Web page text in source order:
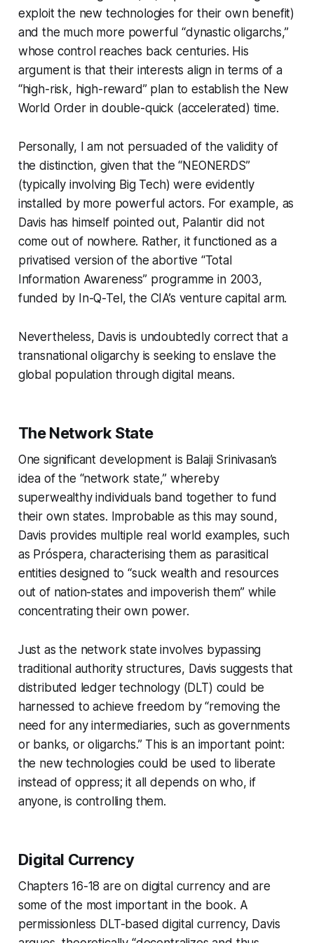
exploit the new technologies for their own benefit)
and the much more powerful “dynastic oligarchs,”
whose control reaches back centuries. His
argument is that their interests align in terms of a
“high-risk, high-reward” plan to establish the New
World Order in double-quick (accelerated) time.
Personally, I am not persuaded of the validity of
the distinction, given that the “NEONERDS”
(typically involving Big Tech) were evidently
installed by more powerful actors. For example, as
Davis has himself pointed out, Palantir did not
come out of nowhere. Rather, it functioned as a
privatised version of the abortive “Total
Information Awareness” programme in 2003,
funded by In-Q-Tel, the CIA’s venture capital arm.
Nevertheless, Davis is undoubtedly correct that a
transnational oligarchy is seeking to enslave the
global population through digital means.
The Network State
One significant development is Balaji Srinivasan’s
idea of the “network state,” whereby
superwealthy individuals band together to fund
their own states. Improbable as this may sound,
Davis provides multiple real world examples, such
as Próspera, characterising them as parasitical
entities designed to “suck wealth and resources
out of nation-states and impoverish them” while
concentrating their own power.
Just as the network state involves bypassing
traditional authority structures, Davis suggests that
distributed ledger technology (DLT) could be
harnessed to achieve freedom by “removing the
need for any intermediaries, such as governments
or banks, or oligarchs.” This is an important point:
the new technologies could be used to liberate
instead of oppress; it all depends on who, if
anyone, is controlling them.
Digital Currency
Chapters 16-18 are on digital currency and are
some of the most important in the book. A
permissionless DLT-based digital currency, Davis